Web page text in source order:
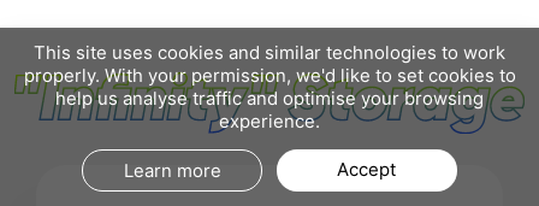
This site uses cookies and similar technologies to work
properly. With your permission, we'd like to set cookies to
help us analyse traffic and optimise your browsing
experience.
Learn more Accept